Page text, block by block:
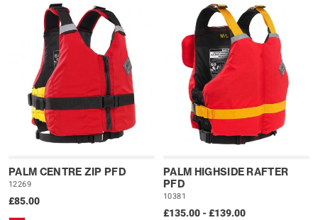
PALM CENTRE ZIP PFD
12269
£85.00
PALM HIGHSIDE RAFTER
PFD
10381
£135.00 - £139.00